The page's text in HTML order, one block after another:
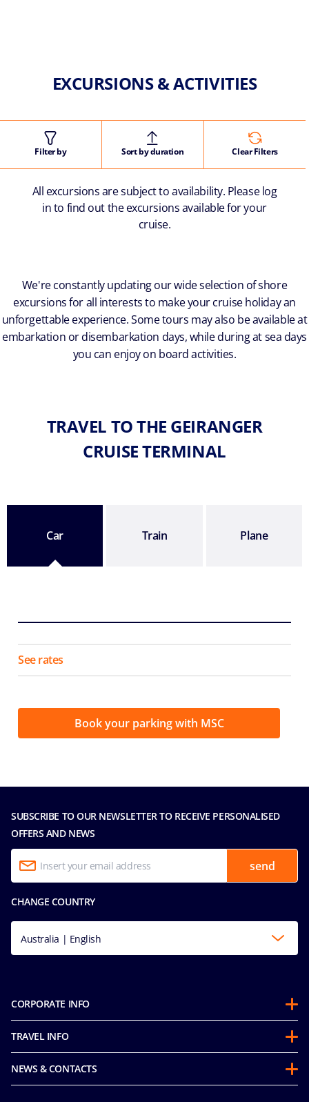
EXCURSIONS & ACTIVITIES
Filter by Sort by duration Clear Filters
All excursions are subject to availability. Please log
in to find out the excursions available for your
cruise.
We're constantly updating our wide selection of shore
excursions for all interests to make your cruise holiday an
unforgettable experience. Some tours may also be available at
embarkation or disembarkation days, while during at sea days
you can enjoy on board activities.
TRAVEL TO THE GEIRANGER
CRUISE TERMINAL
Car Train Plane
Book your parking with MSC
See rates
SUBSCRIBE TO OUR NEWSLETTER TO RECEIVE PERSONALISED
OFFERS AND NEWS
send
CHANGE COUNTRY
Australia | English
CORPORATE INFO
About us
Partnerships
Sustainability
Integrity & Compliance
TRAVEL INFO
Guest Conduct Policy
Before you go
NEWS & CONTACTS